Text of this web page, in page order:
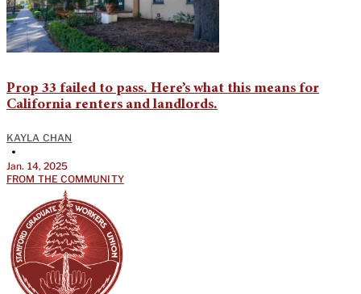
Prop 33 failed to pass. Here’s what this means for
California renters and landlords.
KAYLA CHAN
•
Jan. 14, 2025
FROM THE COMMUNITY